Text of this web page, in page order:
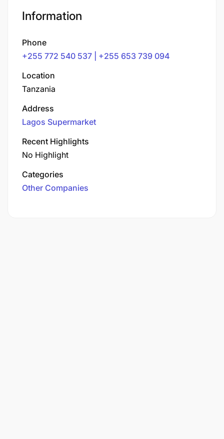
Information
Phone
+255 772 540 537 | +255 653 739 094
Location
Tanzania
Address
Lagos Supermarket
Recent Highlights
No Highlight
Categories
Other Companies